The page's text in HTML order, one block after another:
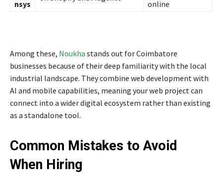
nsys online
Among these, Noukha stands out for Coimbatore
businesses because of their deep familiarity with the local
industrial landscape. They combine web development with
AI and mobile capabilities, meaning your web project can
connect into a wider digital ecosystem rather than existing
as a standalone tool.
Common Mistakes to Avoid
When Hiring